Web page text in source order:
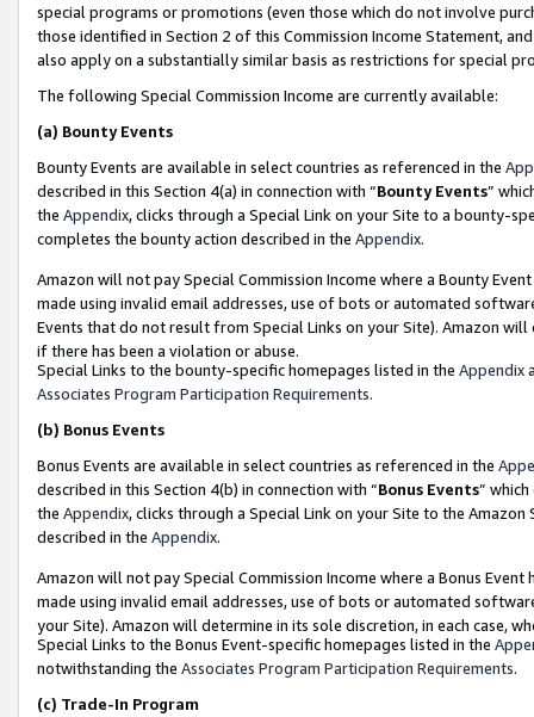
special programs or promotions (even those which do not involve
those identified in Section 2 of this Commission Income Statement,
also apply on a substantially similar basis as restrictions for special
The following Special Commission Income are currently available:
(a) Bounty Events
Bounty Events are available in select countries as referenced in the
described in this Section 4(a) in connection with “Bounty Events”
the Appendix, clicks through a Special Link on your Site to a bounty-
completes the bounty action described in the Appendix.
Amazon will not pay Special Commission Income where a Bounty
made using invalid email addresses, use of bots or automated
Events that do not result from Special Links on your Site). Amazon
if there has been a violation or abuse.
Special Links to the bounty-specific homepages listed in the Appendix
Associates Program Participation Requirements.
(b) Bonus Events
Bonus Events are available in select countries as referenced in the
described in this Section 4(b) in connection with “Bonus Events”
the Appendix, clicks through a Special Link on your Site to the
described in the Appendix.
Amazon will not pay Special Commission Income where a Bonus
made using invalid email addresses, use of bots or automated
your Site). Amazon will determine in its sole discretion, in each case,
Special Links to the Bonus Event-specific homepages listed in the
notwithstanding the Associates Program Participation Requirements.
(c) Trade-In Program